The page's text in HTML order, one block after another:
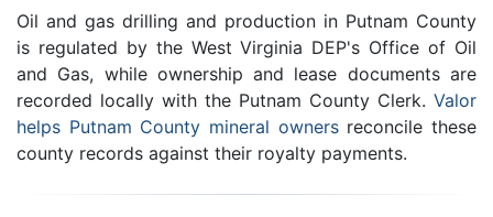
Oil and gas drilling and production in Putnam County
is regulated by the West Virginia DEP's Office of Oil
and Gas, while ownership and lease documents are
recorded locally with the Putnam County Clerk. Valor
helps Putnam County mineral ownersreconcile these
county records against their royalty payments.